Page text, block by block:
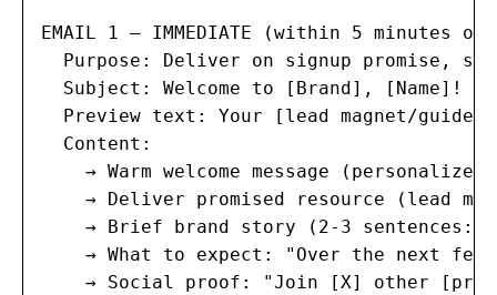
EMAIL 1 — IMMEDIATE (within 5 minutes
Purpose: Deliver on signup promise,
  Subject: Welcome to [Brand], [Name]! 🎉
Preview text: Your [lead magnet/
  Content:
→ Warm welcome message (personalized
→ Deliver promised resource (lead
→ Brief brand story (2-3 sentences:
→ What to expect: "Over the next
→ Social proof: "Join [X] other